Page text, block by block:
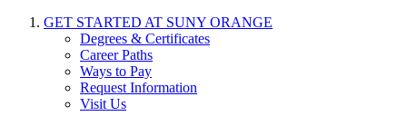
GET STARTED AT SUNY ORANGE
Degrees & Certificates
Career Paths
Ways to Pay
Request Information
Visit Us